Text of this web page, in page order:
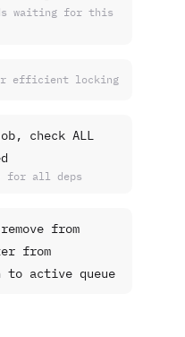
waiting for this
efficient locking
check ALL
for all deps
from
from
to active queue